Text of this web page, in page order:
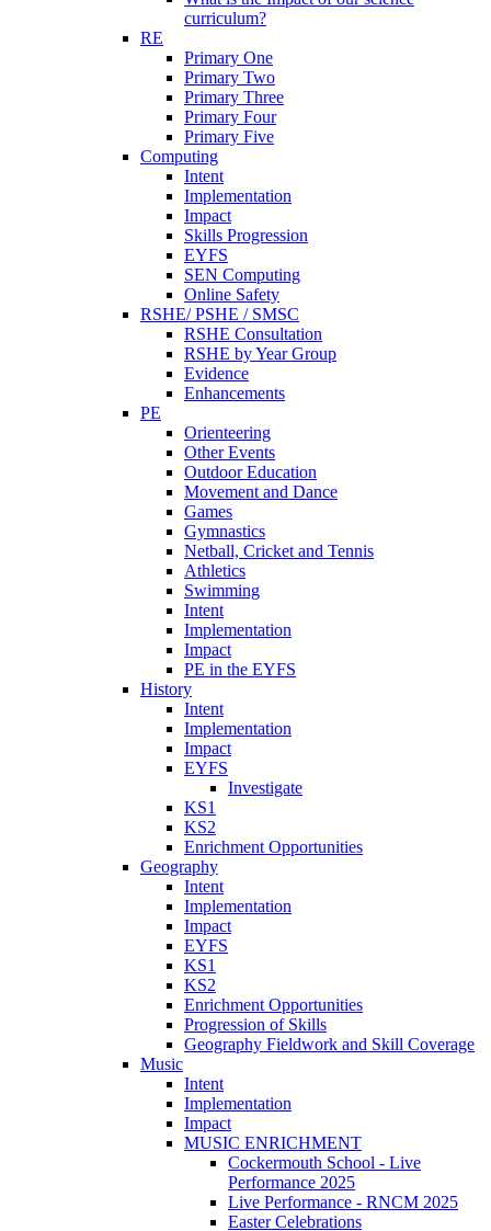
curriculum?
RE
Primary One
Primary Two
Primary Three
Primary Four
Primary Five
Computing
Intent
Implementation
Impact
Skills Progression
EYFS
SEN Computing
Online Safety
RSHE/ PSHE / SMSC
RSHE Consultation
RSHE by Year Group
Evidence
Enhancements
PE
Orienteering
Other Events
Outdoor Education
Movement and Dance
Games
Gymnastics
Netball, Cricket and Tennis
Athletics
Swimming
Intent
Implementation
Impact
PE in the EYFS
History
Intent
Implementation
Impact
EYFS
Investigate
KS1
KS2
Enrichment Opportunities
Geography
Intent
Implementation
Impact
EYFS
KS1
KS2
Enrichment Opportunities
Progression of Skills
Geography Fieldwork and Skill Coverage
Music
Intent
Implementation
Impact
MUSIC ENRICHMENT
Cockermouth School - Live
Performance 2025
Live Performance - RNCM 2025
Easter Celebrations